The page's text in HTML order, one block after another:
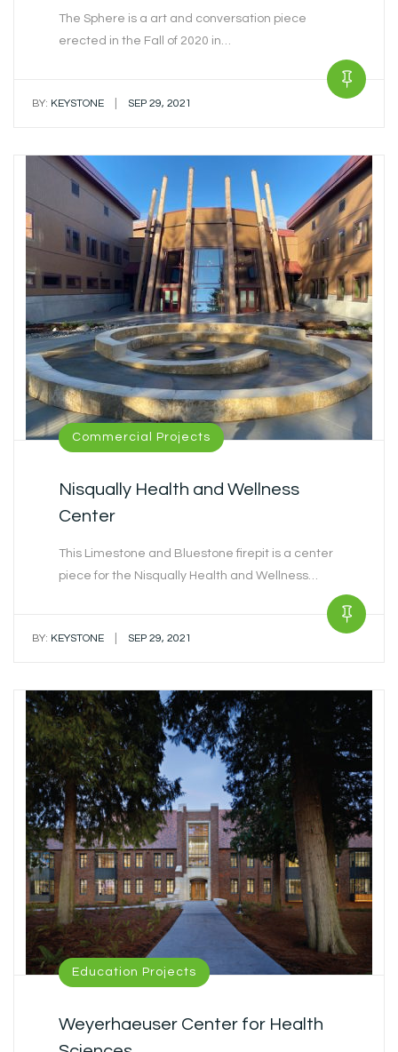
The Sphere is a art and conversation piece
erected in the Fall of 2020 in…
BY: KEYSTONE SEP 29, 2021
Commercial Projects
Nisqually Health and Wellness
Center
This Limestone and Bluestone firepit is a center
piece for the Nisqually Health and Wellness…
BY: KEYSTONE SEP 29, 2021
Education Projects
Weyerhaeuser Center for Health